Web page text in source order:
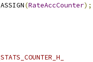
(RateAccCounter);